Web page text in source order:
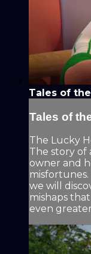
Tales of the
Tales of
The Lucky
The story of
owner and
we will
mishaps
even